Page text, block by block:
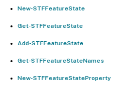
New-STFFeatureState
Get-STFFeatureState
Add-STFFeatureState
Get-STFFeatureStateNames
New-STFFeatureStateProperty